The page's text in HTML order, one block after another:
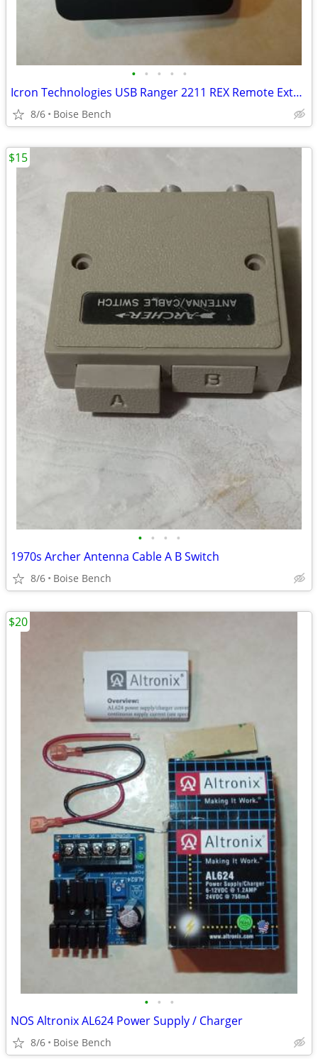
• • • • •
Icron Technologies USB Ranger 2211 REX Remote Extender No Power Cord
8/6 Boise Bench
• • • •
1970s Archer Antenna Cable A B Switch
8/6 Boise Bench
$15
• • •
NOS Altronix AL624 Power Supply / Charger
8/6 Boise Bench
$20